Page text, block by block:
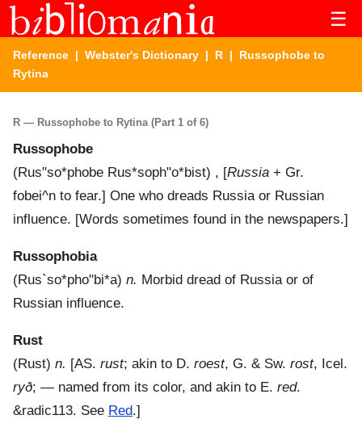
☰
Reference | Webster's Dictionary | R | Russophobe to
Rytina
R — Russophobe to Rytina (Part 1 of 6)
Russophobe
(Rus"so*phobe Rus*soph"o*bist) , [Russia + Gr.
fobei^n to fear.] One who dreads Russia or Russian
influence. [Words sometimes found in the newspapers.]
Russophobia
(Rus`so*pho"bi*a) n. Morbid dread of Russia or of
Russian influence.
Rust
(Rust) n. [AS. rust; akin to D. roest, G. & Sw. rost, Icel.
ryð; — named from its color, and akin to E. red.
&radic113. See Red.]